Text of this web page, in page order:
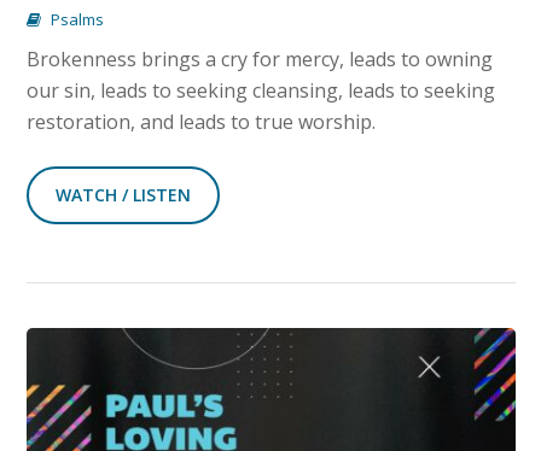
Psalms
Brokenness brings a cry for mercy, leads to owning
our sin, leads to seeking cleansing, leads to seeking
restoration, and leads to true worship.
WATCH / LISTEN